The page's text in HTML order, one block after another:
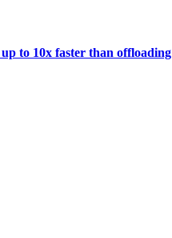
to 10x faster than offloading